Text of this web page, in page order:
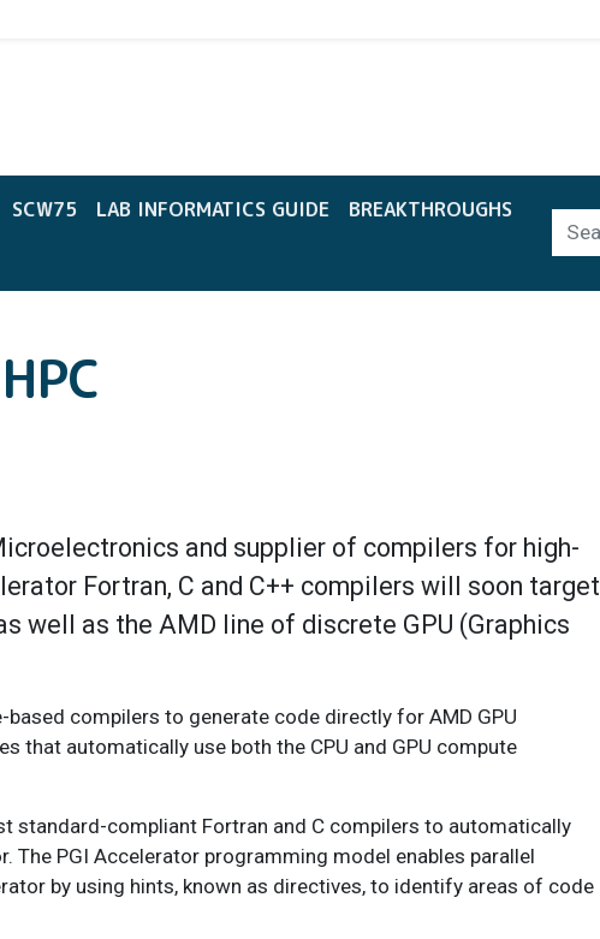
SCW75 LAB INFORMATICS GUIDE
BREAKTHROUGHS
and supplier of compilers for high-
Fortran, C and C++ compilers will soon target
well as the AMD line of discrete GPU (Graphics
compilers to generate code directly for AMD GPU
that automatically use both the CPU and GPU compute
standard-compliant Fortran and C compilers to automatically
PGI Accelerator programming model enables parallel
by using hints, known as directives, to identify areas of code